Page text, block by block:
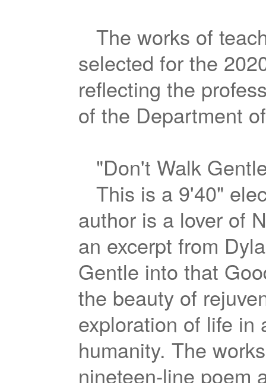
The works of
selected for the
reflecting the
of the Department
"Don't Walk
This is a 9'40"
author is a lover of
an excerpt from
Gentle into that
the beauty of
exploration of life in
humanity. The
nineteen-line poem